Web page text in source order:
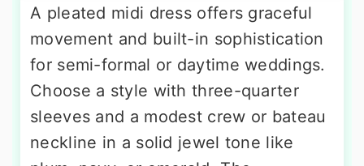
A pleated midi dress offers graceful
movement and built-in sophistication
for semi-formal or daytime weddings.
Choose a style with three-quarter
sleeves and a modest crew or bateau
neckline in a solid jewel tone like